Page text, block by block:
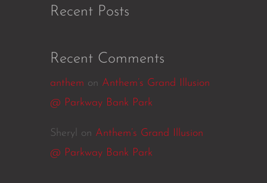
Recent Posts
Recent Comments
anthem on Anthem’s Grand Illusion
@ Parkway Bank Park
Sheryl on Anthem’s Grand Illusion
@ Parkway Bank Park